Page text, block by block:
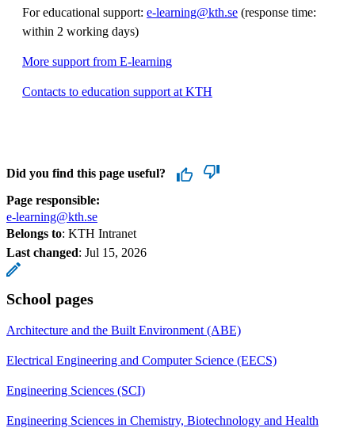
For educational support: e-learning@kth.se (response time:
within 2 working days)
More support from E-learning
Contacts to education support at KTH
Did you find this page useful?
Page responsible:
e-learning@kth.se
Belongs to: KTH Intranet
Last changed: Jul 15, 2026
School pages
Architecture and the Built Environment (ABE)
Electrical Engineering and Computer Science (EECS)
Engineering Sciences (SCI)
Engineering Sciences in Chemistry, Biotechnology and Health